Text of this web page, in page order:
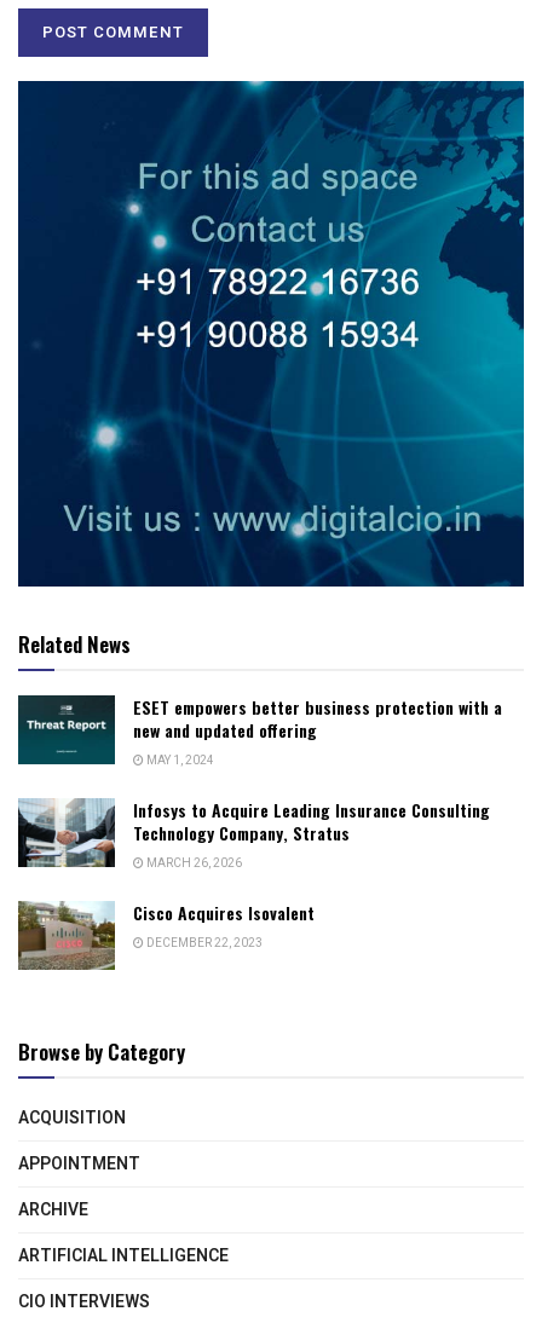
Related News
ESET empowers better business protection with a
new and updated offering
MAY 1, 2024
Infosys to Acquire Leading Insurance Consulting
Technology Company, Stratus
MARCH 26, 2026
Cisco Acquires Isovalent
DECEMBER 22, 2023
Browse by Category
ACQUISITION
APPOINTMENT
ARCHIVE
ARTIFICIAL INTELLIGENCE
CIO INTERVIEWS